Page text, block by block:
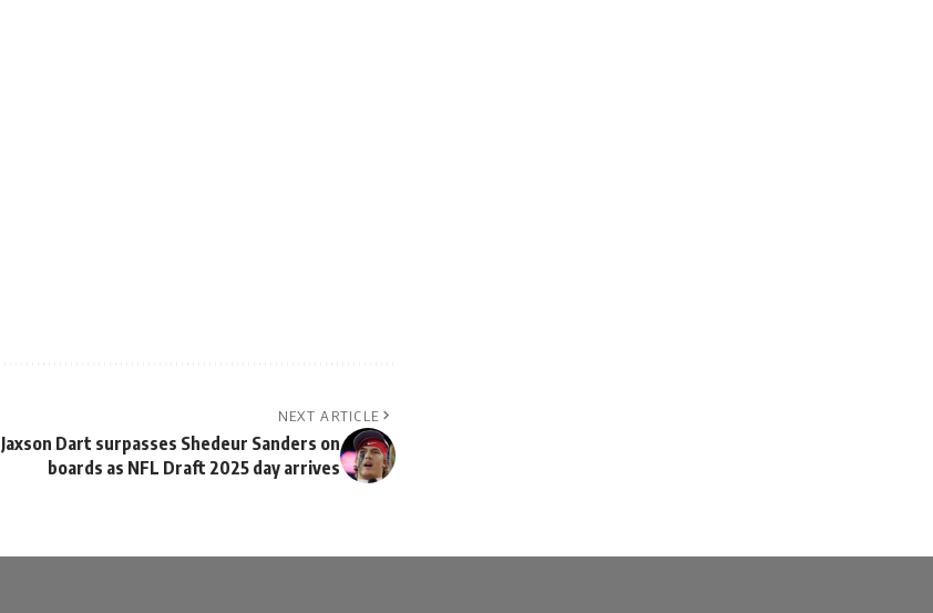
NEXT ARTICLE
Jaxson Dart surpasses Shedeur Sanders on
boards as NFL Draft 2025 day arrives